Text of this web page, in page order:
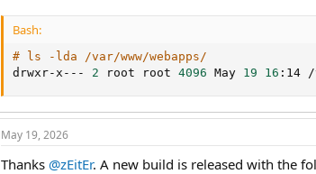
Bash:
# ls -lda /var/www/webapps/
drwxr-x--- 2 root root 4096 May 19 16 :14 /
May 19, 2026
Thanks @zEitEr. A new build is released with the